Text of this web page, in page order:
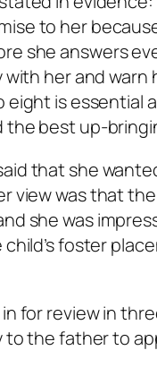
to her
she answers
with her and
eight is essential
the best up-
that she
view was that
she was
child’s foster
for review in
to the father to